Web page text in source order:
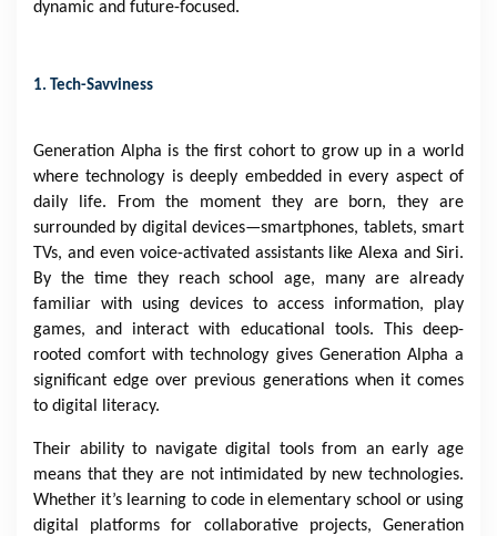
dynamic and future-focused.
1. Tech-Savviness
Generation Alpha is the first cohort to grow up in a world
where technology is deeply embedded in every aspect of
daily life. From the moment they are born, they are
surrounded by digital devices—smartphones, tablets, smart
TVs, and even voice-activated assistants like Alexa and Siri.
By the time they reach school age, many are already
familiar with using devices to access information, play
games, and interact with educational tools. This deep-
rooted comfort with technology gives Generation Alpha a
significant edge over previous generations when it comes
to digital literacy.
Their ability to navigate digital tools from an early age
means that they are not intimidated by new technologies.
Whether it’s learning to code in elementary school or using
digital platforms for collaborative projects, Generation